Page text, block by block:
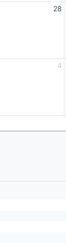
28
4